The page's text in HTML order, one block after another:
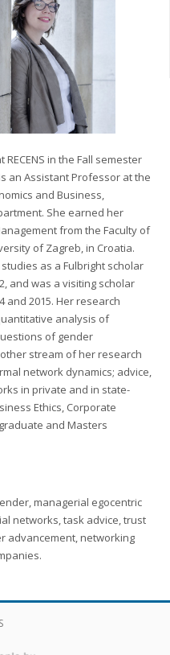
in the Fall semester
an Assistant Professor at the
and Business,
She earned her
from the Faculty of
of Zagreb, in Croatia.
as a Fulbright scholar
and was a visiting scholar
and 2015. Her research
analysis of
of gender
stream of her research
network dynamics; advice,
in private and in state-
Ethics, Corporate
and Masters
managerial egocentric
networks, task advice, trust
advancement, networking